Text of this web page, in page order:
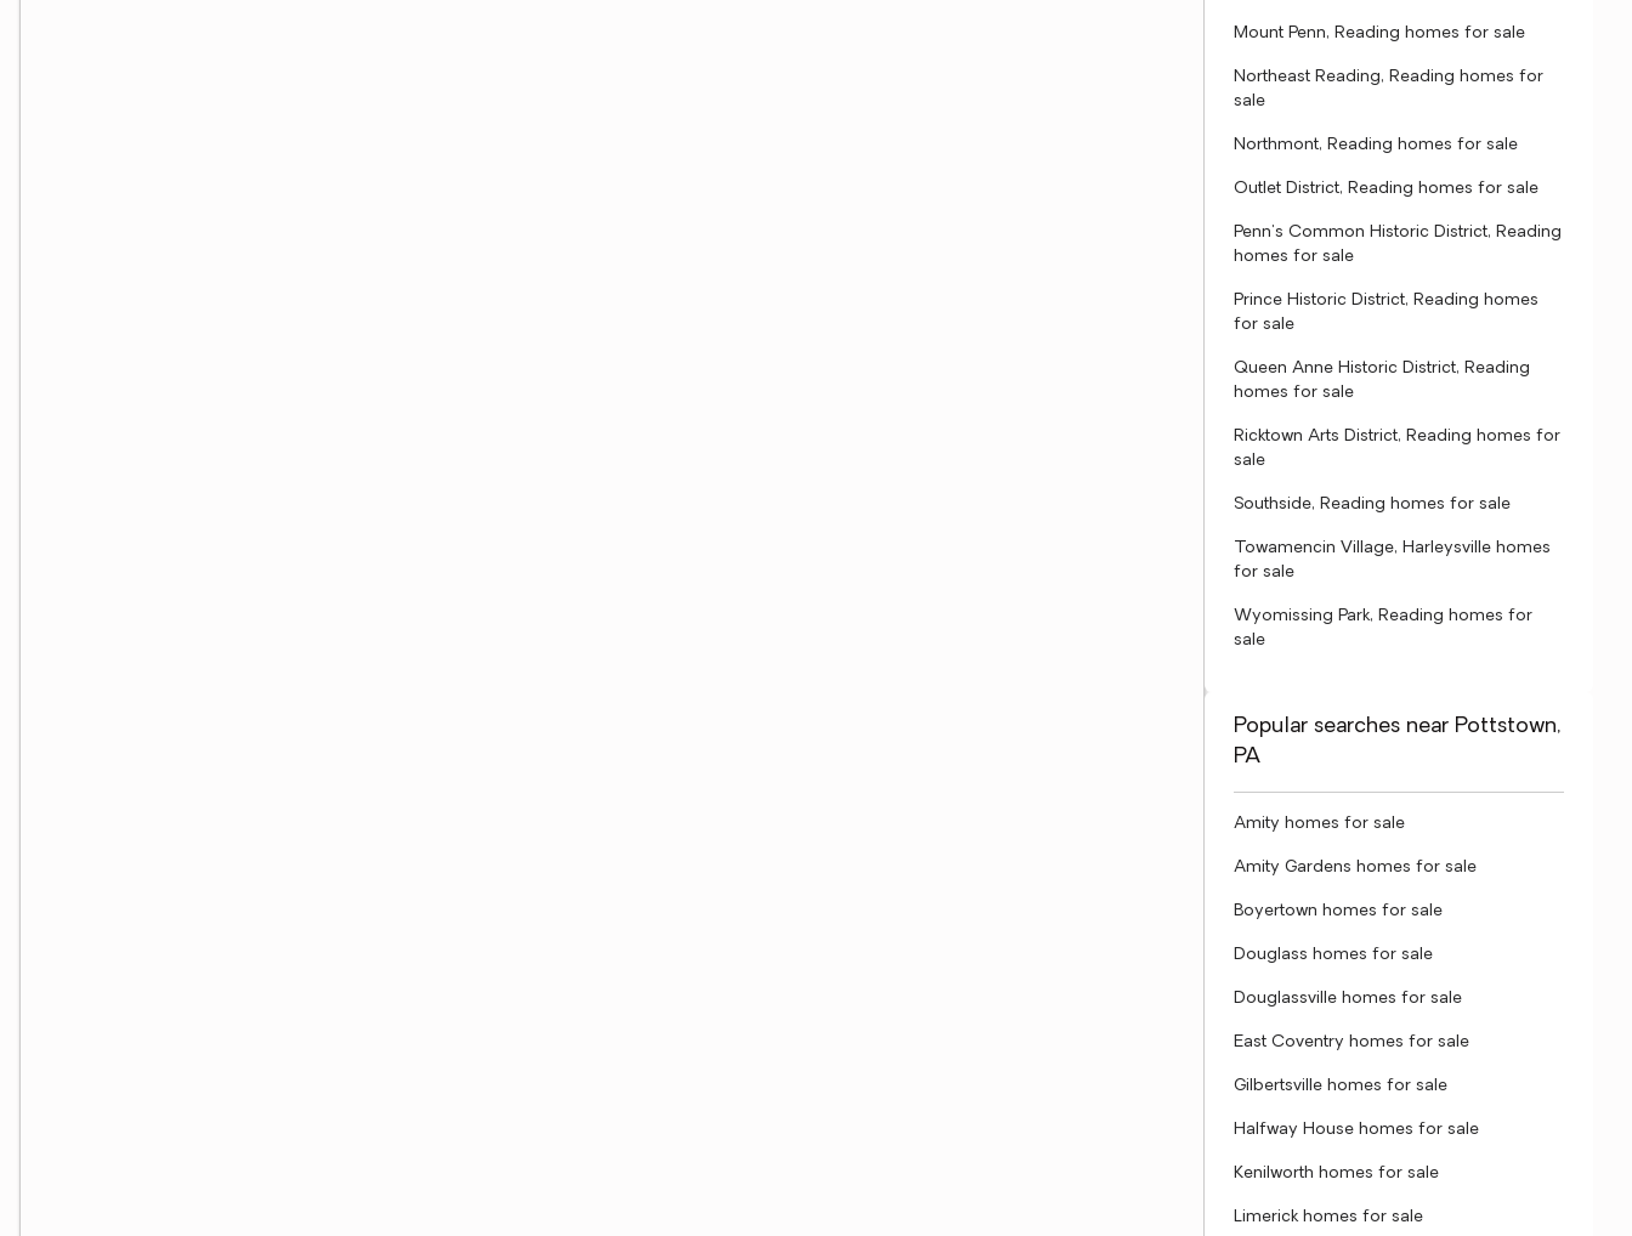
Mount Penn, Reading homes for sale
Northeast Reading, Reading homes for
sale
Northmont, Reading homes for sale
Outlet District, Reading homes for sale
Penn's Common Historic District, Reading
homes for sale
Prince Historic District, Reading homes
for sale
Queen Anne Historic District, Reading
homes for sale
Ricktown Arts District, Reading homes for
sale
Southside, Reading homes for sale
Towamencin Village, Harleysville homes
for sale
Wyomissing Park, Reading homes for
sale
Popular searches near Pottstown,
PA
Amity homes for sale
Amity Gardens homes for sale
Boyertown homes for sale
Douglass homes for sale
Douglassville homes for sale
East Coventry homes for sale
Gilbertsville homes for sale
Halfway House homes for sale
Kenilworth homes for sale
Limerick homes for sale